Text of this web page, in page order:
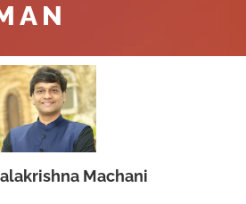
Machani